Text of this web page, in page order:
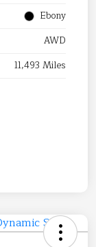
Ebony
AWD
11,493 Miles